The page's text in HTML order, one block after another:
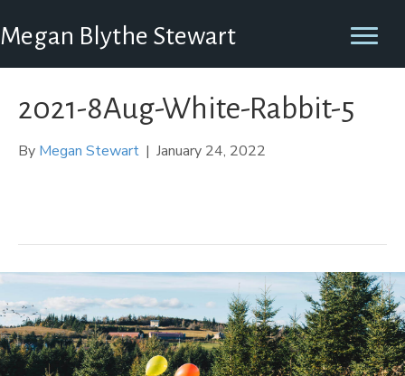
Megan Blythe Stewart
2021-8Aug-White-Rabbit-5
By Megan Stewart | January 24, 2022